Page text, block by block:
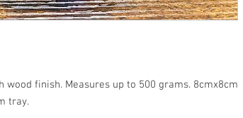
wood finish. Measures up to 500 grams. 8cmx8cm
tray.